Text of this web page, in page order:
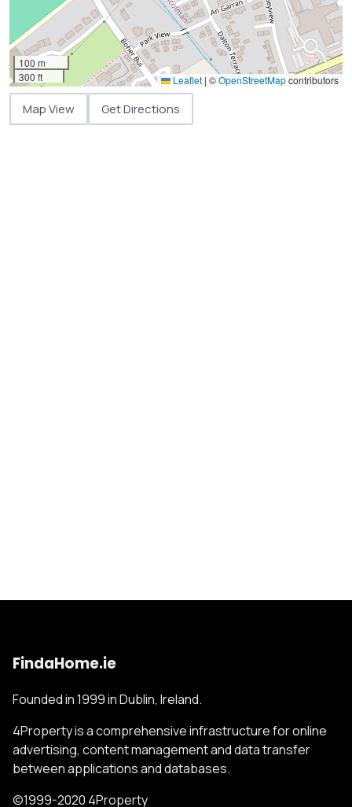
100 m
300 ft
Leaflet | ©OpenStreetMapcontributors
Map View Get Directions
FindaHome.ie
Founded in 1999 in Dublin, Ireland.
4Property is a comprehensive infrastructure for online
advertising, content management and data transfer
between applications and databases.
©1999-2020 4Property